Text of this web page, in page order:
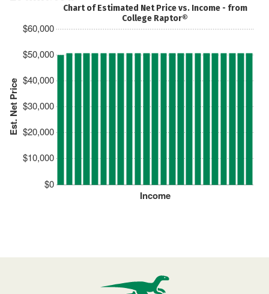
Est. Net Price
$0
$10,000
$20,000
$30,000
$40,000
$50,000
$60,000
Income
Chart of Estimated Net Price vs. Income - from
College Raptor®